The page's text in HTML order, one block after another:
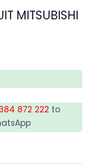
MITSUBISHI
872 222 to